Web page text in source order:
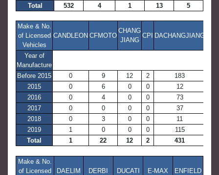
Total
532 4 1 13 5
Make & No.
of Licensed
Vehicles
CANDLEON CFMOTO
CHANG
JIANG
CPI DACHANGJIANG
Year of
Manufacture
Before 2015
0 9 12 2
183
2015
0 6 0 0
12
2016
0 4 0 0
73
2017
0 0 0 0
37
2018
0 3 0 0
11
2019
1 0 0 0
115
Total
1 22 12 2 431
Make & No.
of Licensed
DAELIM DERBI DUCATI E-MAX ENFIELD